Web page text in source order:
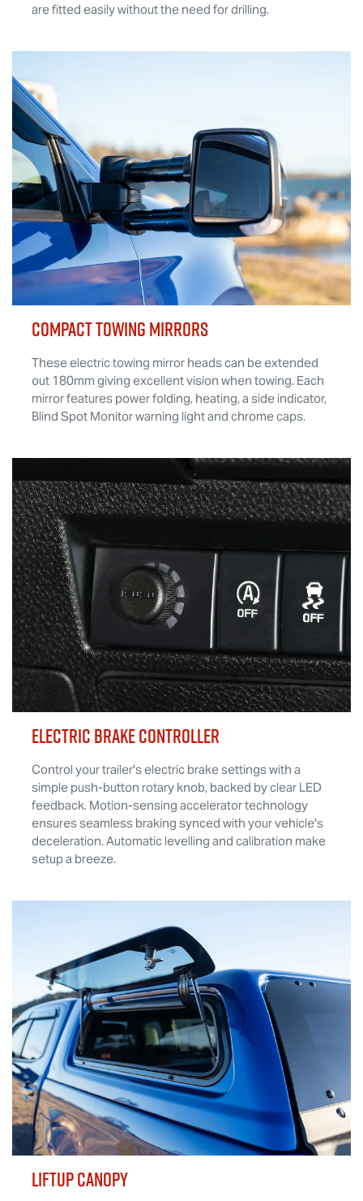
are fitted easily without the need for drilling.
COMPACT TOWING MIRRORS
These electric towing mirror heads can be extended
out 180mm giving excellent vision when towing. Each
mirror features power folding, heating, a side indicator,
Blind Spot Monitor warning light and chrome caps.
ELECTRIC BRAKE CONTROLLER
Control your trailer's electric brake settings with a
simple push-button rotary knob, backed by clear LED
feedback. Motion-sensing accelerator technology
ensures seamless braking synced with your vehicle's
deceleration. Automatic levelling and calibration make
setup a breeze.
LIFTUP CANOPY